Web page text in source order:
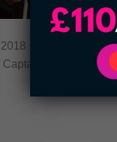
record, Evans
America is